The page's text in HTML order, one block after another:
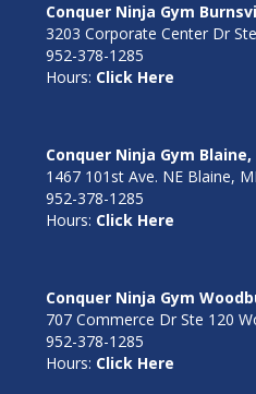
Conquer Ninja Gym
3203 Corporate Center Dr
952-378-1285
Hours: Click Here
Conquer Ninja Gym Blaine,
1467 101st Ave. NE Blaine,
952-378-1285
Hours: Click Here
Conquer Ninja Gym
707 Commerce Dr Ste 120
952-378-1285
Hours: Click Here